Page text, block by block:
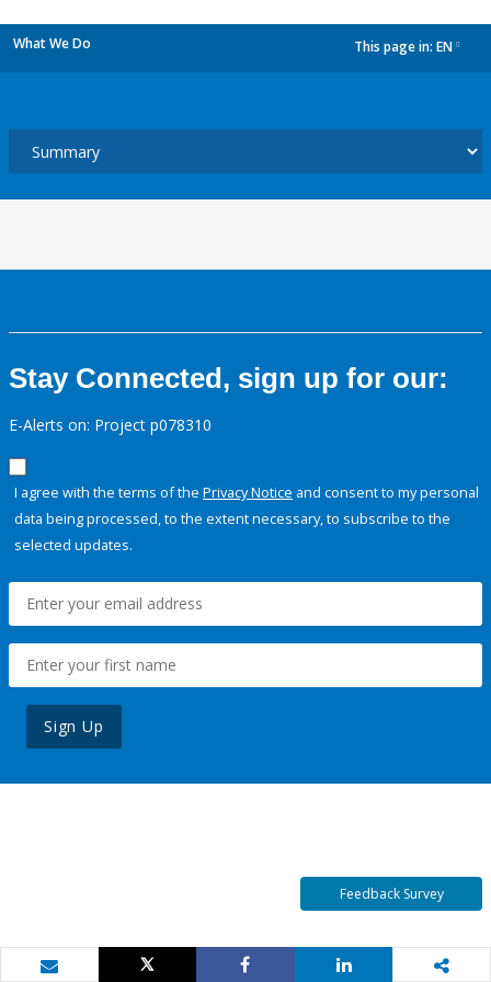
What We Do This page in: EN
Stay Connected, sign up for our:
E-Alerts on: Project p078310
I agree with the terms of the Privacy Notice and consent to my personal
data being processed, to the extent necessary, to subscribe to the
selected updates.
Sign Up
Feedback Survey